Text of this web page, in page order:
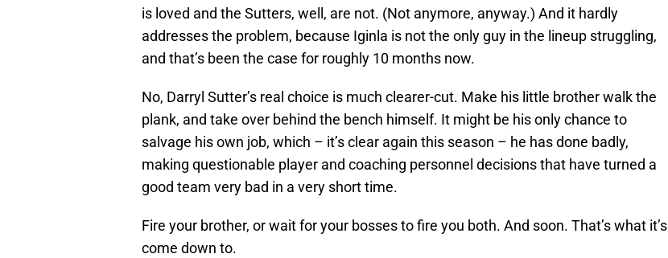
is loved and the Sutters, well, are not. (Not anymore, anyway.) And it hardly
addresses the problem, because Iginla is not the only guy in the lineup struggling,
and that’s been the case for roughly 10 months now.
No, Darryl Sutter’s real choice is much clearer-cut. Make his little brother walk the
plank, and take over behind the bench himself. It might be his only chance to
salvage his own job, which – it’s clear again this season – he has done badly,
making questionable player and coaching personnel decisions that have turned a
good team very bad in a very short time.
Fire your brother, or wait for your bosses to fire you both. And soon. That’s what it’s
come down to.